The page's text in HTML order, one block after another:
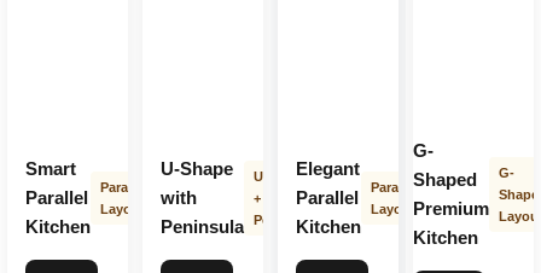
Smart
Parallel
Kitchen
Parallel
Layout
U-Shape
with
Peninsula
U-Shape
+
Peninsula
Elegant
Parallel
Kitchen
Parallel
Layout
G-
Shaped
Premium
Kitchen
G-
Shape